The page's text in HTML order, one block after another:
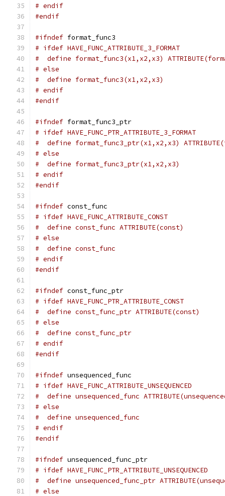
# endif
#endif
#ifndef format_func3
# ifdef HAVE_FUNC_ATTRIBUTE_3_FORMAT
#  define format_func3(x1,x2,x3)
# else
#  define format_func3(x1,x2,x3)
# endif
#endif
#ifndef format_func3_ptr
# ifdef HAVE_FUNC_PTR_ATTRIBUTE_3_FORMAT
#  define format_func3_ptr(x1,x2,x3)
# else
#  define format_func3_ptr(x1,x2,x3)
# endif
#endif
#ifndef const_func
# ifdef HAVE_FUNC_ATTRIBUTE_CONST
#  define const_func ATTRIBUTE(const)
# else
#  define const_func
# endif
#endif
#ifndef const_func_ptr
# ifdef HAVE_FUNC_PTR_ATTRIBUTE_CONST
#  define const_func_ptr ATTRIBUTE(const)
# else
#  define const_func_ptr
# endif
#endif
#ifndef unsequenced_func
# ifdef HAVE_FUNC_ATTRIBUTE_UNSEQUENCED
#  define unsequenced_func
# else
#  define unsequenced_func
# endif
#endif
#ifndef unsequenced_func_ptr
# ifdef HAVE_FUNC_PTR_ATTRIBUTE_UNSEQUENCED
#  define unsequenced_func_ptr
# else